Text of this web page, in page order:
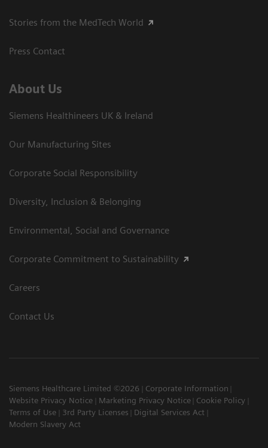
Stories from the MedTech World
Press Contact
About Us
Siemens Healthineers UK & Ireland
Our Manufacturing Sites
Corporate Social Responsibility
Diversity, Inclusion & Belonging
Environmental, Social and Governance
Corporate Commitment to Sustainability
Careers
Contact Us
Siemens Healthcare Limited ©2026
Corporate Information
Website Privacy Notice
Marketing Privacy Notice
Cookie Policy
Terms of Use
3rd Party Licenses
Digital Services Act
Modern Slavery Act